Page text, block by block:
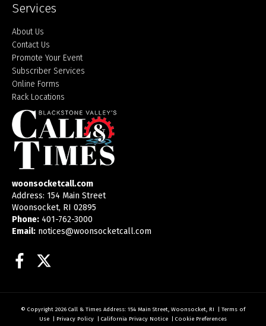
Services
About Us
Contact Us
Promote Your Event
Subscriber Services
Online Forms
Rack Locations
woonsocketcall.com
Address: 154 Main Street
Woonsocket, RI 02895
Phone: 401-762-3000
Email: notices@woonsocketcall.com
Facebook
© Copyright 2026 Call & Times Address: 154 Main Street, Woonsocket, RI
Terms of
Use
Privacy Policy California Privacy Notice
Cookie Preferences